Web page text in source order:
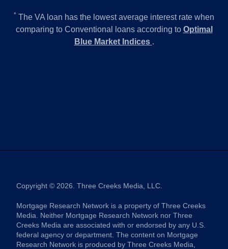
* The VA loan has the lowest average interest rate when
comparing to Conventional loans according to Optimal
Blue Market Indices .
Copyright © 2026. Three Creeks Media, LLC.
Mortgage Research Network is a property of Three Creeks
Media. Neither Mortgage Research Network nor Three
Creeks Media are associated with or endorsed by any U.S.
federal agency or department. The content on Mortgage
Research Network is produced by Three Creeks Media,